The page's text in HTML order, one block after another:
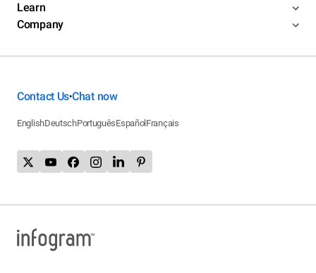
Learn
Company
Contact Us•Chat now
EnglishDeutschPortuguêsEspañol Français